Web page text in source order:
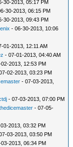
30-2013, 05:17 PM
30-2013, 06:15 PM
30-2013, 09:43 PM
- 06-30-2013, 10:06
01-2013, 12:11 AM
- 07-01-2013, 04:40 AM
2013, 12:53 PM
02-2013, 03:23 PM
- 07-03-2013,
- 07-03-2013, 07:00 PM
- 07-05-
2013, 03:32 PM
03-2013, 03:50 PM
2013, 06:34 PM